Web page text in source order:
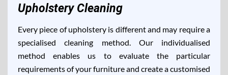
Upholstery Cleaning
Every piece of upholstery is different and may require a
specialised cleaning method. Our individualised
method enables us to evaluate the particular
requirements of your furniture and create a customised